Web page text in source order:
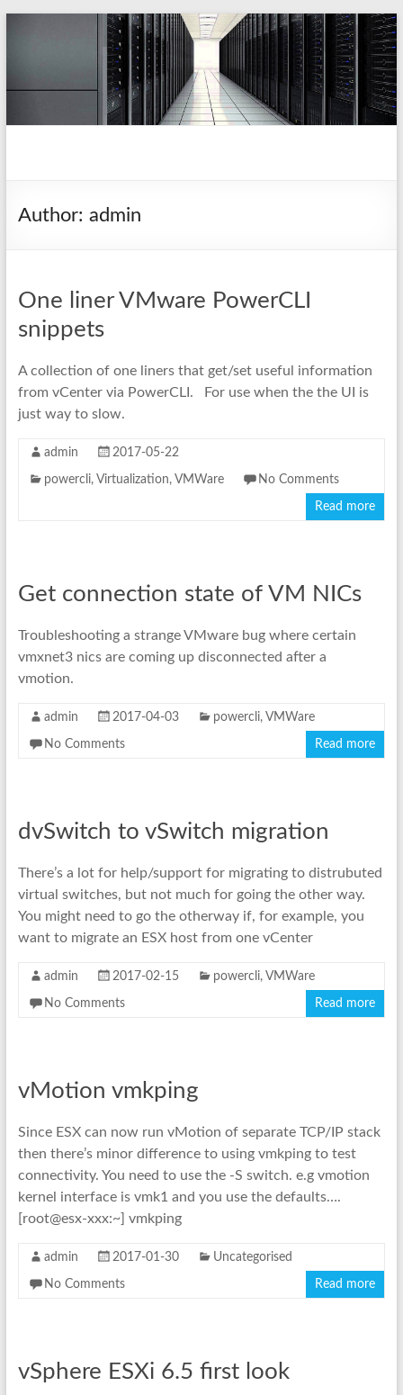
Author: admin
One liner VMware PowerCLI
snippets
A collection of one liners that get/set useful information
from vCenter via PowerCLI. For use when the the UI is
just way to slow.
admin 2017-05-22
powercli, Virtualization, VMWare No Comments
Read more
Get connection state of VM NICs
Troubleshooting a strange VMware bug where certain
vmxnet3 nics are coming up disconnected after a
vmotion.
admin 2017-04-03 powercli, VMWare
No Comments Read more
dvSwitch to vSwitch migration
There’s a lot for help/support for migrating to distrubuted
virtual switches, but not much for going the other way.
You might need to go the otherway if, for example, you
want to migrate an ESX host from one vCenter
admin 2017-02-15 powercli, VMWare
No Comments Read more
vMotion vmkping
Since ESX can now run vMotion of separate TCP/IP stack
then there’s minor difference to using vmkping to test
connectivity. You need to use the -S switch. e.g vmotion
kernel interface is vmk1 and you use the defaults….
[root@esx-xxx:~] vmkping
admin 2017-01-30 Uncategorised
No Comments Read more
vSphere ESXi 6.5 first look